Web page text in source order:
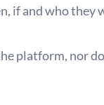
if and who they
platform, nor